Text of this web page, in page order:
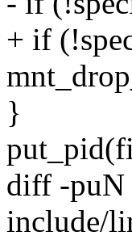
+ if
}
diff -puN
include/